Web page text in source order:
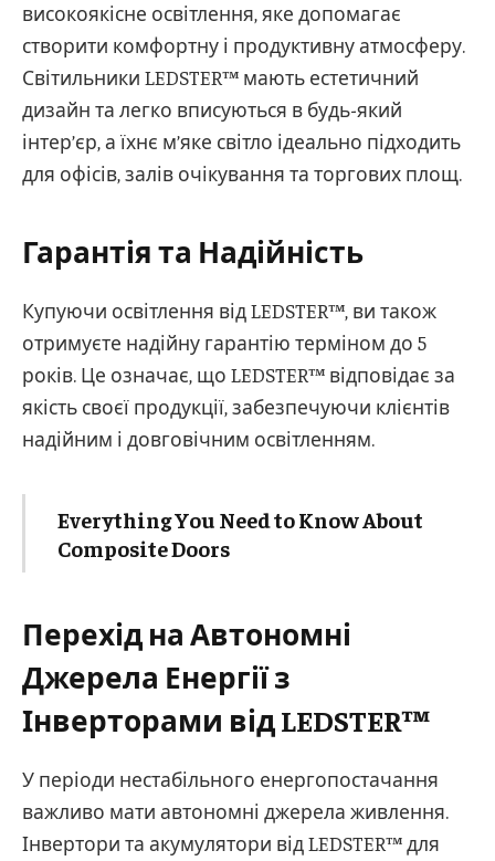
високоякісне освітлення, яке допомагає
створити комфортну і продуктивну атмосферу.
Світильники LEDSTER™ мають естетичний
дизайн та легко вписуються в будь-який
інтер’єр, а їхнє м’яке світло ідеально підходить
для офісів, залів очікування та торгових площ.
Гарантія та Надійність
Купуючи освітлення від LEDSTER™, ви також
отримуєте надійну гарантію терміном до 5
років. Це означає, що LEDSTER™ відповідає за
якість своєї продукції, забезпечуючи клієнтів
надійним і довговічним освітленням.
Everything You Need to Know About
Composite Doors
Перехід на Автономні
Джерела Енергії з
Інверторами від LEDSTER™
У періоди нестабільного енергопостачання
важливо мати автономні джерела живлення.
Інвертори та акумулятори від LEDSTER™ для